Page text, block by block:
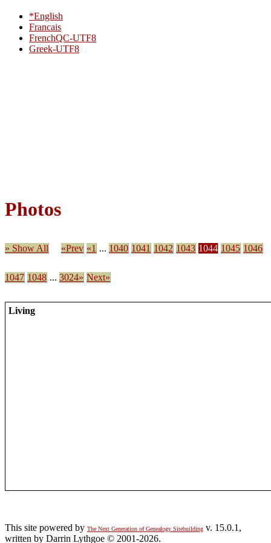
*English
Francais
FrenchQC-UTF8
Greek-UTF8
Photos
» Show All «Prev «1 ... 1040 1041 1042 1043 1044 1045 1046
1047 1048 ... 3024» Next»
Living
This site powered by The Next Generation of Genealogy Sitebuilding v. 15.0.1,
written by Darrin Lythgoe © 2001-2026.